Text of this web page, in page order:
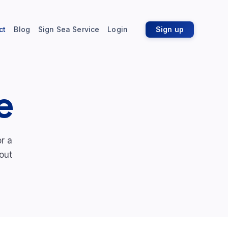
Blog Sign Sea Service Login Sign up
a